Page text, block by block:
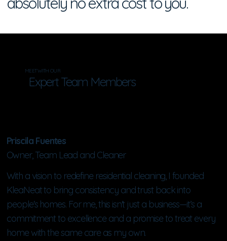
MEET WITH OUR
Expert Team Members
Priscila Fuentes
Owner, Team Lead and Cleaner
With a vision to redefine residential cleaning, I founded
KleaNeat to bring consistency and trust back into
people's homes. For me, this isn't just a business—it’s a
commitment to excellence and a promise to treat every
home with the same care as my own.